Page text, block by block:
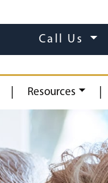
Call Us
Resources